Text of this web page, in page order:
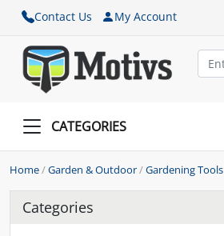
Contact Us My Account
CATEGORIES
Home/Garden & Outdoor/Gardening
Categories